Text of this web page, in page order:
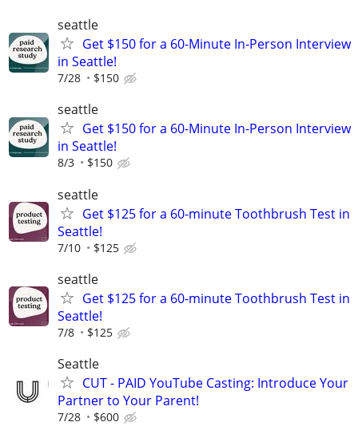
seattle
Get $150 for a 60-Minute In-Person Interview
in Seattle!
7/28 $150
seattle
Get $150 for a 60-Minute In-Person Interview
in Seattle!
8/3 $150
seattle
Get $125 for a 60-minute Toothbrush Test in
Seattle!
7/10 $125
seattle
Get $125 for a 60-minute Toothbrush Test in
Seattle!
7/8 $125
Seattle
CUT - PAID YouTube Casting: Introduce Your
Partner to Your Parent!
7/28 $600